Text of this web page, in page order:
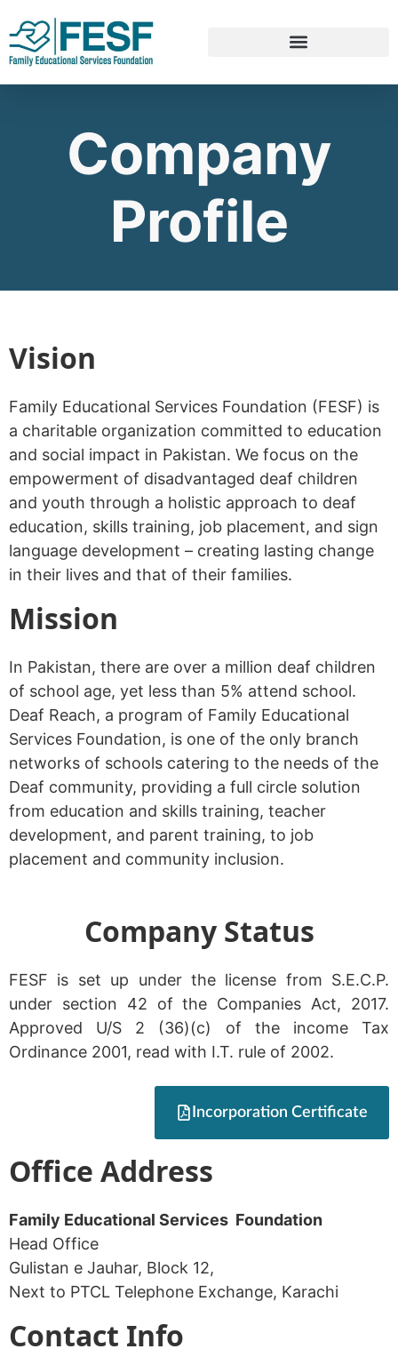
Company
Profile
Vision
Family Educational Services Foundation (FESF) is
a charitable organization committed to education
and social impact in Pakistan. We focus on the
empowerment of disadvantaged deaf children
and youth through a holistic approach to deaf
education, skills training, job placement, and sign
language development – creating lasting change
in their lives and that of their families.
Mission
In Pakistan, there are over a million deaf children
of school age, yet less than 5% attend school.
Deaf Reach, a program of Family Educational
Services Foundation, is one of the only branch
networks of schools catering to the needs of the
Deaf community, providing a full circle solution
from education and skills training, teacher
development, and parent training, to job
placement and community inclusion.
Company Status
FESF is set up under the license from S.E.C.P.
under section 42 of the Companies Act, 2017.
Approved U/S 2 (36)(c) of the income Tax
Ordinance 2001, read with I.T. rule of 2002.
Incorporation Certificate
Office Address
Family Educational Services Foundation
Head Office
Gulistan e Jauhar, Block 12,
Next to PTCL Telephone Exchange, Karachi​
Contact Info